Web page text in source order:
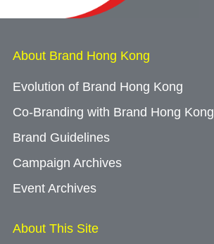
About Brand Hong Kong
Evolution of Brand Hong Kong
Co-Branding with Brand Hong Kong
Brand Guidelines
Campaign Archives
Event Archives
About This Site